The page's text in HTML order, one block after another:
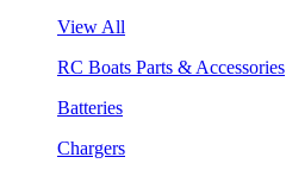
View All
RC Boats Parts & Accessories
Batteries
Chargers